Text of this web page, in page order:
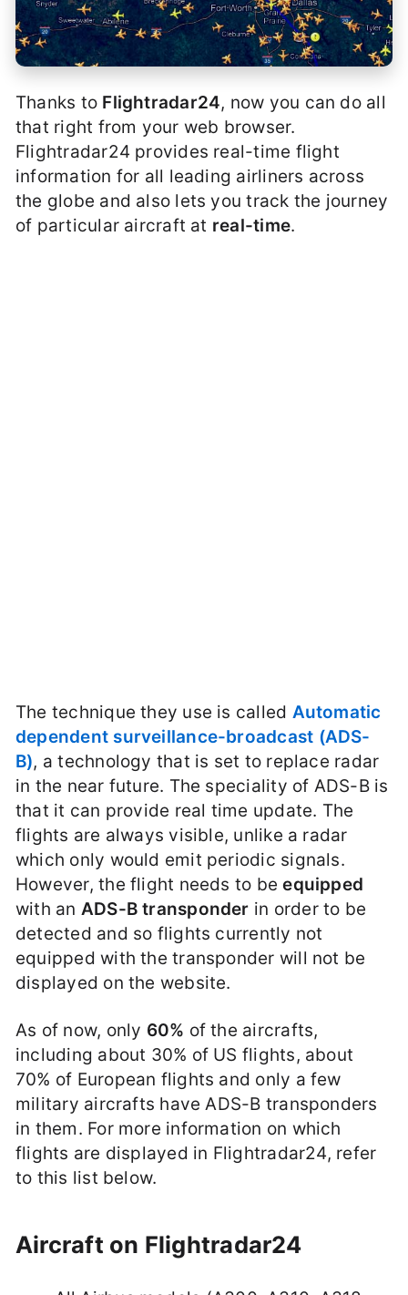
Thanks to Flightradar24, now you can do all
that right from your web browser.
Flightradar24 provides real-time flight
information for all leading airliners across
the globe and also lets you track the journey
of particular aircraft at real-time.
The technique they use is called Automatic
dependent surveillance-broadcast (ADS-
B), a technology that is set to replace radar
in the near future. The speciality of ADS-B is
that it can provide real time update. The
flights are always visible, unlike a radar
which only would emit periodic signals.
However, the flight needs to be equipped
with an ADS-B transponder in order to be
detected and so flights currently not
equipped with the transponder will not be
displayed on the website.
As of now, only 60% of the aircrafts,
including about 30% of US flights, about
70% of European flights and only a few
military aircrafts have ADS-B transponders
in them. For more information on which
flights are displayed in Flightradar24, refer
to this list below.
Aircraft on Flightradar24